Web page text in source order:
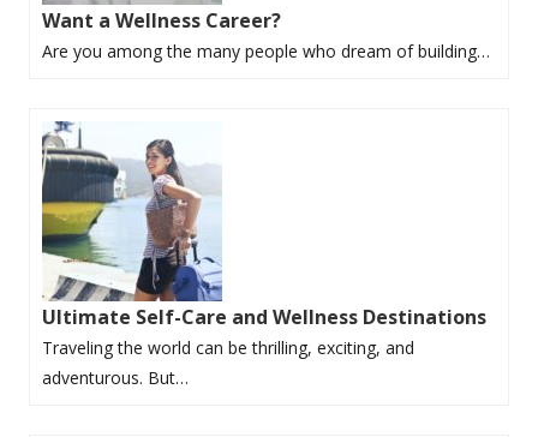
Want a Wellness Career?
Are you among the many people who dream of building…
Ultimate Self-Care and Wellness Destinations
Traveling the world can be thrilling, exciting, and
adventurous. But…